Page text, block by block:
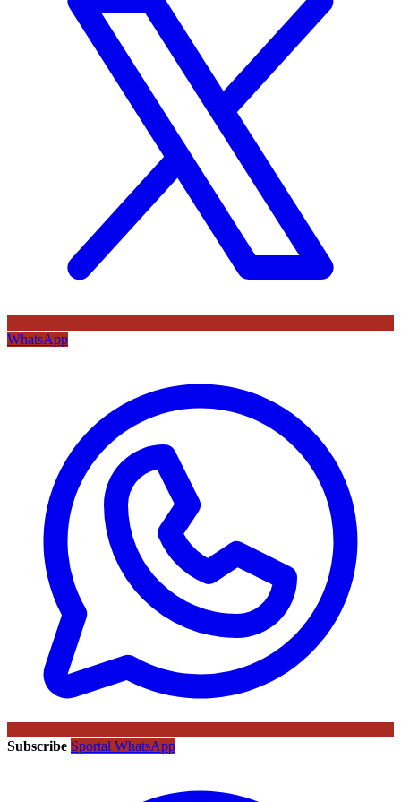
WhatsApp
Subscribe Sportal WhatsApp